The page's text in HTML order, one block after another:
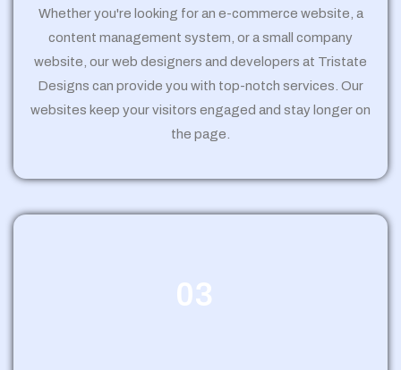
Whether you're looking for an e-commerce website, a
content management system, or a small company
website, our web designers and developers at Tristate
Designs can provide you with top-notch services. Our
websites keep your visitors engaged and stay longer on
the page.
03